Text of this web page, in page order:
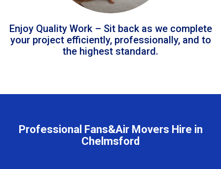
Enjoy Quality Work – Sit back as we complete
your project efficiently, professionally, and to
the highest standard.
Professional Fans&Air Movers Hire in
Chelmsford